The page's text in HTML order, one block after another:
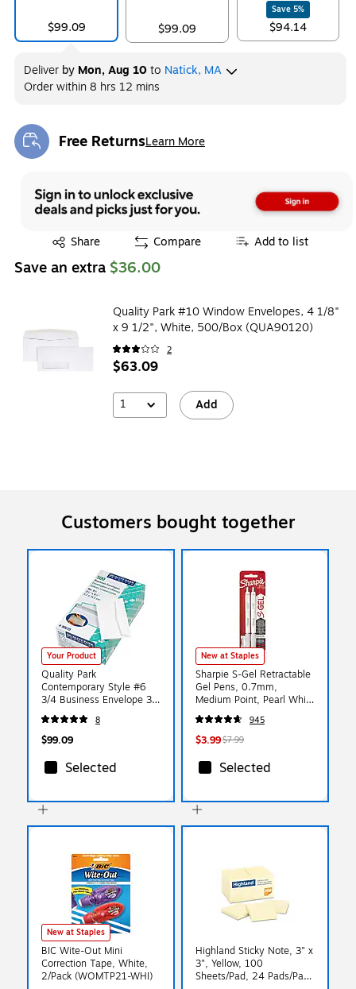
$99.09 $99.09
Save 5%
$94.14
Deliver by Mon, Aug 10 to Natick, MA
Order within8 hrs 12 mins
Free ReturnsLearn More
Exited tooltip
Share
Exited tooltip Compare Add to list
Save an extra $36.00
Quality Park #10 Window Envelopes, 4 1/8"
x 9 1/2", White, 500/Box (QUA90120)
2
$63.09
1 Add
Customers bought together
Your Product
Quality Park
Contemporary Style #6
3/4 Business Envelope 3
5/8" x 6 1/2", White,
500/Box (QUA90070)
8
$99.09
Selected
New at Staples
Sharpie S-Gel Retractable
Gel Pens, 0.7mm,
Medium Point, Pearl White
(2144799)
945
$3.99$7.99
Selected
New at Staples
BIC Wite-Out Mini
Correction Tape, White,
2/Pack (WOMTP21-WHI)
Highland Sticky Note, 3" x
3", Yellow, 100
Sheets/Pad, 24 Pads/Pack